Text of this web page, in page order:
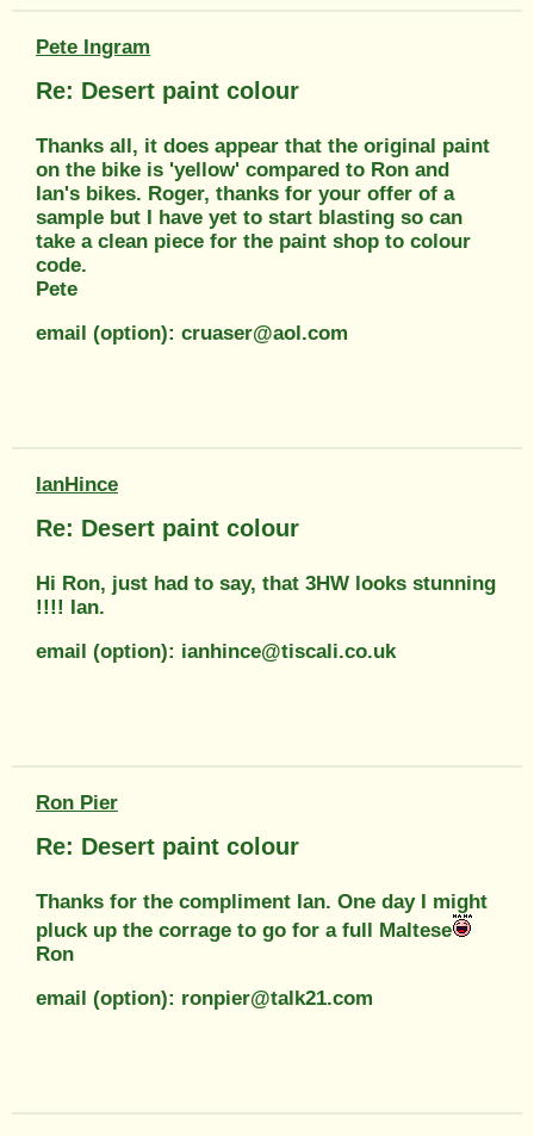
Pete Ingram
Re: Desert paint colour
Thanks all, it does appear that the original paint
on the bike is 'yellow' compared to Ron and
Ian's bikes. Roger, thanks for your offer of a
sample but I have yet to start blasting so can
take a clean piece for the paint shop to colour
code.
Pete
email (option): cruaser@aol.com
IanHince
Re: Desert paint colour
Hi Ron, just had to say, that 3HW looks stunning
!!!! Ian.
email (option): ianhince@tiscali.co.uk
Ron Pier
Re: Desert paint colour
Thanks for the compliment Ian. One day I might
pluck up the corrage to go for a full Maltese
Ron
email (option): ronpier@talk21.com